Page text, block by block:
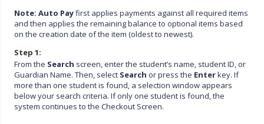
Note: Auto Payfirst applies payments against all required items
and then applies the remaining balance to optional items based
on the creation date of the item (oldest to newest).
Step 1:
From the Search screen, enter the student’s name, student ID, or
Guardian Name. Then, select Search or press the Enterkey. If
more than one student is found, a selection window appears
below your search criteria. If only one student is found, the
system continues to the Checkout Screen.